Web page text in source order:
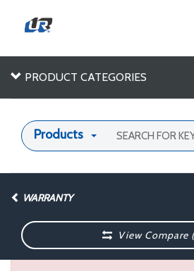
PRODUCT CATEGORIES
Products
WARRANTY
View Compare